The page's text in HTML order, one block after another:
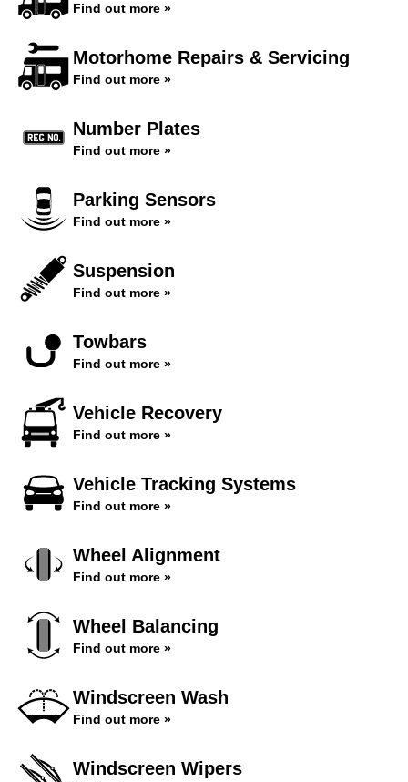
Find out more »
Motorhome Repairs & Servicing
Find out more »
Number Plates
Find out more »
Parking Sensors
Find out more »
Suspension
Find out more »
Towbars
Find out more »
Vehicle Recovery
Find out more »
Vehicle Tracking Systems
Find out more »
Wheel Alignment
Find out more »
Wheel Balancing
Find out more »
Windscreen Wash
Find out more »
Windscreen Wipers